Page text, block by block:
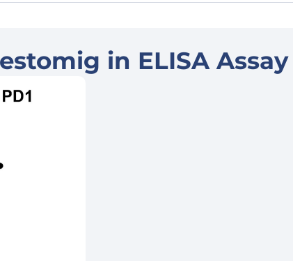
in ELISA Assay